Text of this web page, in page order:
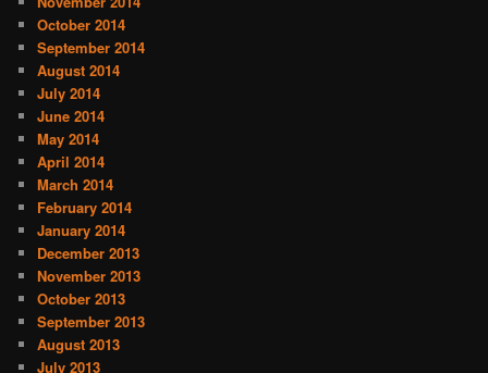
October 2014
September 2014
August 2014
July 2014
June 2014
May 2014
April 2014
March 2014
February 2014
January 2014
December 2013
November 2013
October 2013
September 2013
August 2013
July 2013